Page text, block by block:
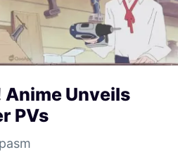
Anime Unveils
PVs